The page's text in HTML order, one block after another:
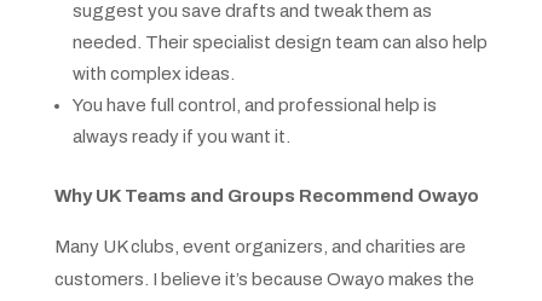
suggest you save drafts and tweak them as
needed. Their specialist design team can also help
with complex ideas.
You have full control, and professional help is
always ready if you want it.
Why UK Teams and Groups Recommend Owayo
Many UK clubs, event organizers, and charities are
customers. I believe it’s because Owayo makes the